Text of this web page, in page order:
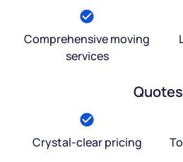
Comprehensive moving
services
Quotes
Crystal-clear pricing